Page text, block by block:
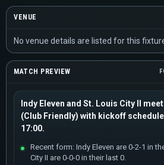
VENUE
No venue details are listed for this
MATCH PREVIEW
Indy Eleven and St. Louis City II
(Club Friendly) with kickoff
17:00.
Recent form: Indy Eleven are 0-2-1 in
City II are 0-0-0 in their last 0.